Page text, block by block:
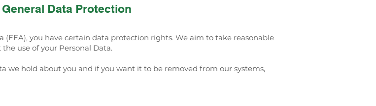
Data Protection
(EEA), you have certain data protection rights. We aim to take reasonable
use of your Personal Data.
we hold about you and if you want it to be removed from our systems,